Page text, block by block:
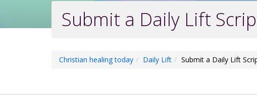
Submit a Daily Lift
Christian healing today Daily Lift Submit a Daily Lift